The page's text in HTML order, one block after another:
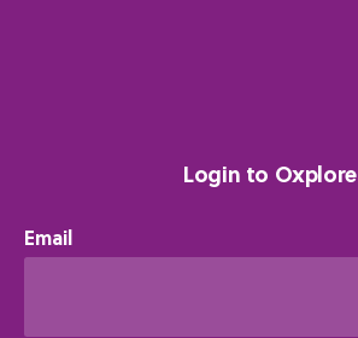
Login to Oxplore
Email